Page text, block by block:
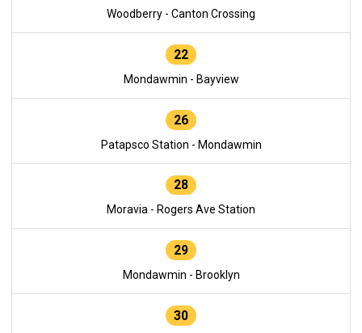
Woodberry - Canton Crossing
22
Mondawmin - Bayview
26
Patapsco Station - Mondawmin
28
Moravia - Rogers Ave Station
29
Mondawmin - Brooklyn
30